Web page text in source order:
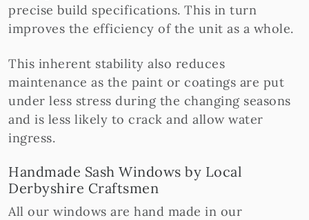
precise build specifications. This in turn
improves the efficiency of the unit as a whole.
This inherent stability also reduces
maintenance as the paint or coatings are put
under less stress during the changing seasons
and is less likely to crack and allow water
ingress.
Handmade Sash Windows by Local
Derbyshire Craftsmen
All our windows are hand made in our